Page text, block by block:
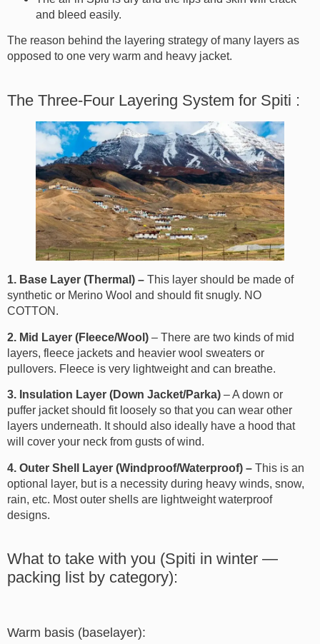
and bleed easily.
The reason behind the layering strategy of many layers as
opposed to one very warm and heavy jacket.
The Three-Four Layering System for Spiti :
1. Base Layer (Thermal) – This layer should be made of
synthetic or Merino Wool and should fit snugly. NO
COTTON.
2. Mid Layer (Fleece/Wool) – There are two kinds of mid
layers, fleece jackets and heavier wool sweaters or
pullovers. Fleece is very lightweight and can breathe.
3. Insulation Layer (Down Jacket/Parka) – A down or
puffer jacket should fit loosely so that you can wear other
layers underneath. It should also ideally have a hood that
will cover your neck from gusts of wind.
4. Outer Shell Layer (Windproof/Waterproof) – This is an
optional layer, but is a necessity during heavy winds, snow,
rain, etc. Most outer shells are lightweight waterproof
designs.
What to take with you (Spiti in winter —
packing list by category):
Warm basis (baselayer):